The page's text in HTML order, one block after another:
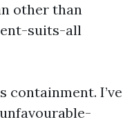
other than
suits-all
I’ve